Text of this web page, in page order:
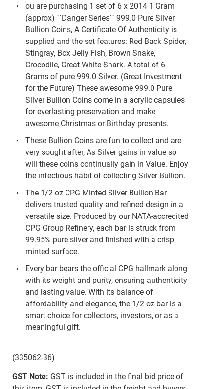
ou are purchasing 1 set of 6 x 2014 1 Gram
(approx) ``Danger Series`` 999.0 Pure Silver
Bullion Coins, A Certificate Of Authenticity is
supplied and the set features: Red Back Spider,
Stingray, Box Jelly Fish, Brown Snake,
Crocodile, Great White Shark. A total of 6
Grams of pure 999.0 Silver. (Great Investment
for the Future) These awesome 999.0 Pure
Silver Bullion Coins come in a acrylic capsules
for everlasting preservation and make
awesome Christmas or Birthday presents.
These Bullion Coins are fun to collect and are
very sought after, As Silver gains in value so
will these coins continually gain in Value. Enjoy
the infectious habit of collecting Silver Bullion.
The 1/2 oz CPG Minted Silver Bullion Bar
delivers trusted quality and refined design in a
versatile size. Produced by our NATA-accredited
CPG Group Refinery, each bar is struck from
99.95% pure silver and finished with a crisp
minted surface.
Every bar bears the official CPG hallmark along
with its weight and purity, ensuring authenticity
and lasting value. With its balance of
affordability and elegance, the 1/2 oz bar is a
smart choice for collectors, investors, or as a
meaningful gift.
(335062-36)
GST Note: GST is included in the final bid price of